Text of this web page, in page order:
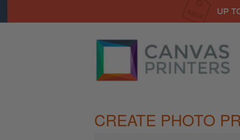
UP
CREATE PHOTO